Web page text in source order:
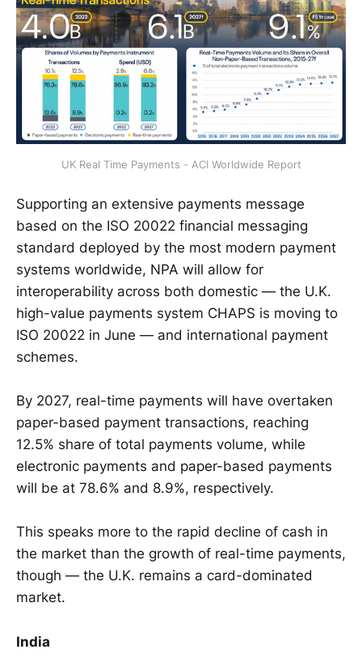
UK Real Time Payments - ACI Worldwide Report
Supporting an extensive payments message
based on the ISO 20022 financial messaging
standard deployed by the most modern payment
systems worldwide, NPA will allow for
interoperability across both domestic — the U.K.
high-value payments system CHAPS is moving to
ISO 20022 in June — and international payment
schemes.
By 2027, real-time payments will have overtaken
paper-based payment transactions, reaching
12.5% share of total payments volume, while
electronic payments and paper-based payments
will be at 78.6% and 8.9%, respectively.
This speaks more to the rapid decline of cash in
the market than the growth of real-time payments,
though — the U.K. remains a card-dominated
market.
India